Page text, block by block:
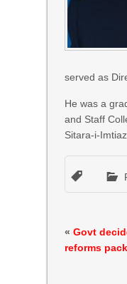
served as
He was a
and Staff
Sitara-i-
«Govt
reforms